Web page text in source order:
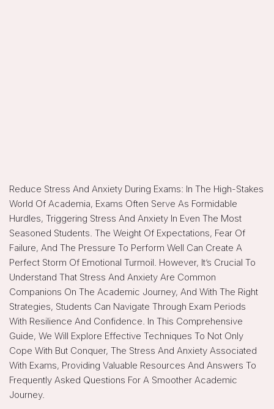
Reduce Stress And Anxiety During Exams: In The High-Stakes
World Of Academia, Exams Often Serve As Formidable
Hurdles, Triggering Stress And Anxiety In Even The Most
Seasoned Students. The Weight Of Expectations, Fear Of
Failure, And The Pressure To Perform Well Can Create A
Perfect Storm Of Emotional Turmoil. However, It’s Crucial To
Understand That Stress And Anxiety Are Common
Companions On The Academic Journey, And With The Right
Strategies, Students Can Navigate Through Exam Periods
With Resilience And Confidence. In This Comprehensive
Guide, We Will Explore Effective Techniques To Not Only
Cope With But Conquer, The Stress And Anxiety Associated
With Exams, Providing Valuable Resources And Answers To
Frequently Asked Questions For A Smoother Academic
Journey.